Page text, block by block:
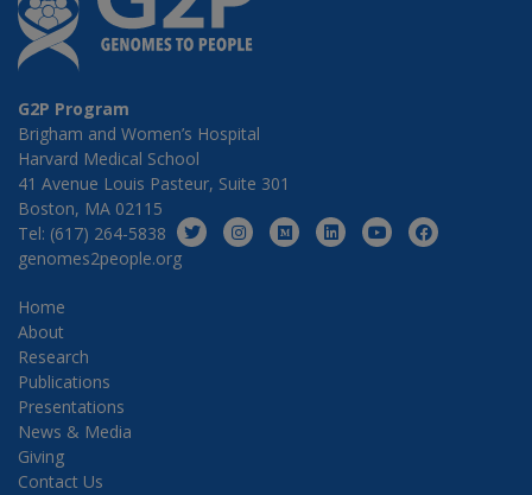
G2P Program
Brigham and Women’s Hospital
Harvard Medical School
41 Avenue Louis Pasteur, Suite 301
Boston, MA 02115
Tel: (617) 264-5838
genomes2people.org
Home
About
Research
Publications
Presentations
News & Media
Giving
Contact Us